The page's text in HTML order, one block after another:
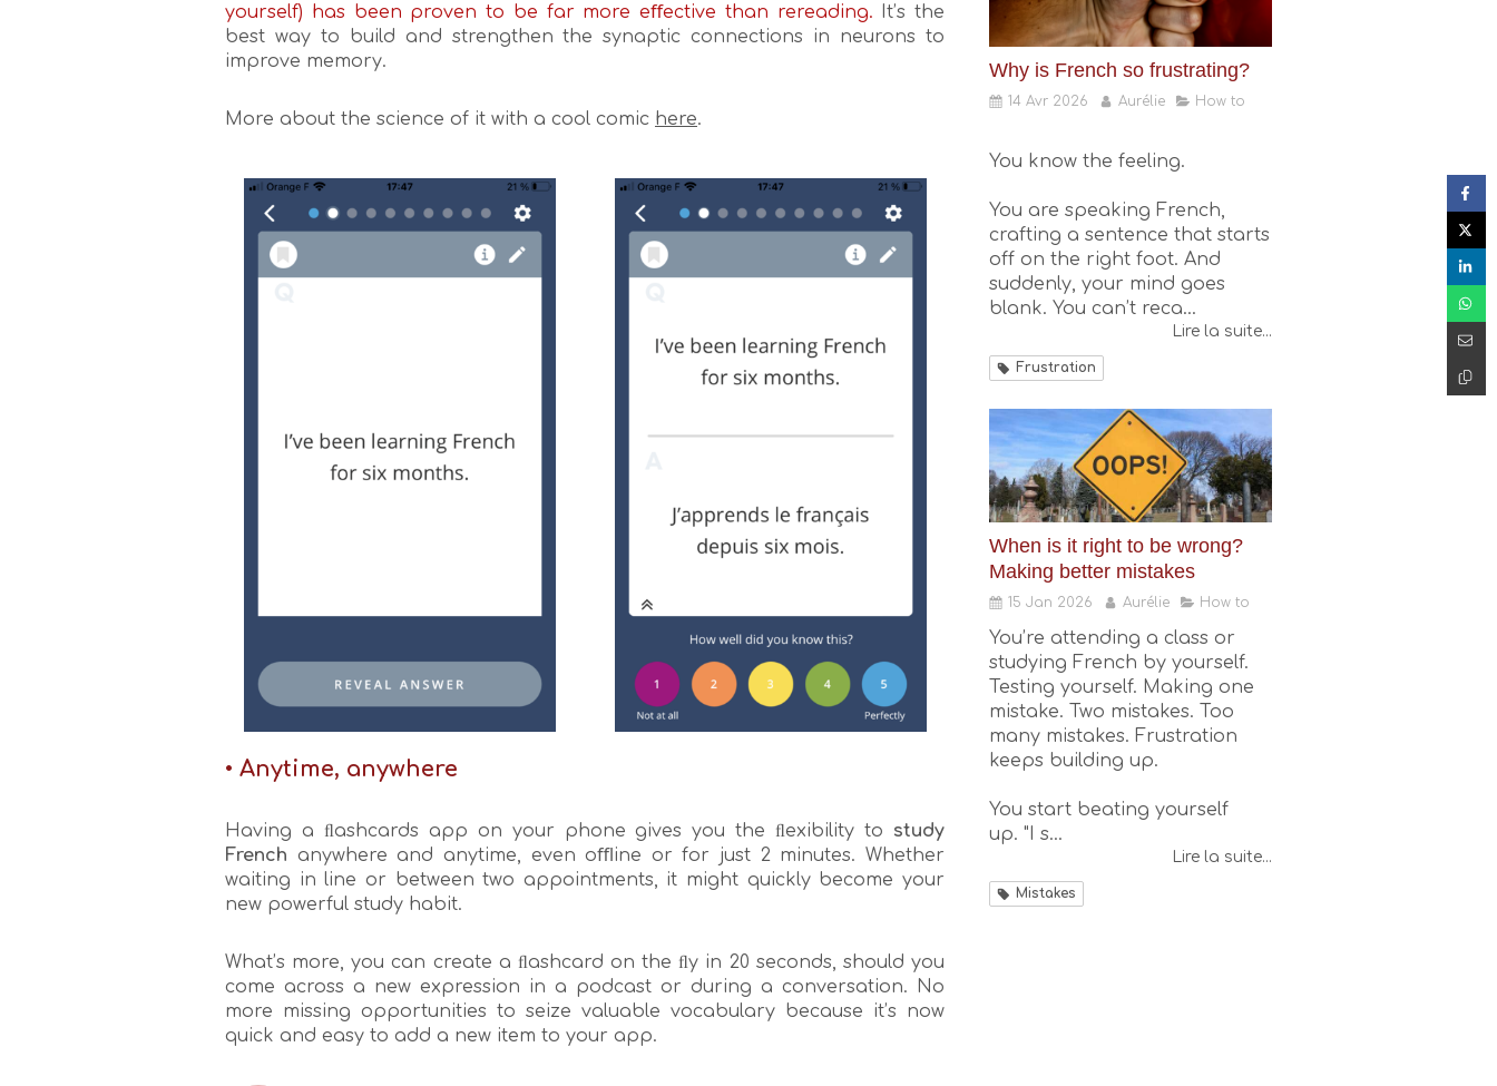
yourself) has been proven to be far more eﬀective than rereading.
It’s the
best way to build and strengthen the synaptic connections in neurons to
improve memory.
More about the science of it with a cool comic here.
• Anytime, anywhere
Having a ﬂashcards app on your phone gives you the ﬂexibility to study
French anywhere and anytime, even oﬄine or for just 2 minutes. Whether
waiting in line or between two appointments, it might quickly become your
new powerful study habit.
What’s more, you can create a ﬂashcard on the ﬂy in 20 seconds, should you
come across a new expression in a podcast or during a conversation. No
more missing opportunities to seize valuable vocabulary because it’s now
quick and easy to add a new item to your app.
Why is French so frustrating?
14 Avr 2026 Aurélie How to
You know the feeling.
You are speaking French,
crafting a sentence that starts
off on the right foot. And
suddenly, your mind goes
blank. You can’t reca...
Lire la suite...
Frustration
When is it right to be wrong?
Making better mistakes
15 Jan 2026 Aurélie How to
You’re attending a class or
studying French by yourself.
Testing yourself. Making one
mistake. Two mistakes. Too
many mistakes. Frustration
keeps building up.
You start beating yourself
up. "I s...
Lire la suite...
Mistakes